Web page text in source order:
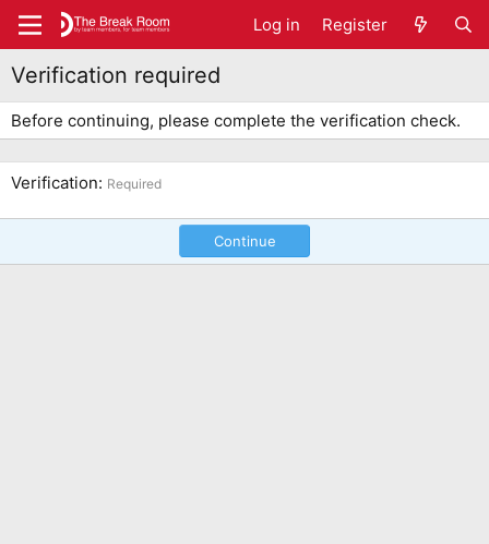
Log in Register
Verification required
Before continuing, please complete the verification check.
Verification Required
Continue